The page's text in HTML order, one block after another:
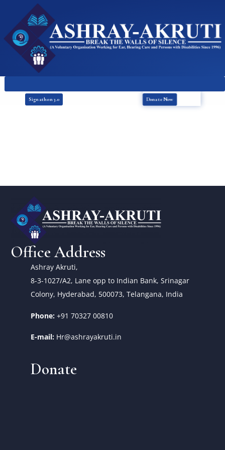
Signathon 3.0 Donate Now
Office Address
Ashray Akruti,
8-3-1027/A2, Lane opp to Indian Bank, Srinagar
Colony, Hyderabad, 500073, Telangana, India
Phone: +91 70327 00810
E-mail: Hr@ashrayakruti.in
Donate